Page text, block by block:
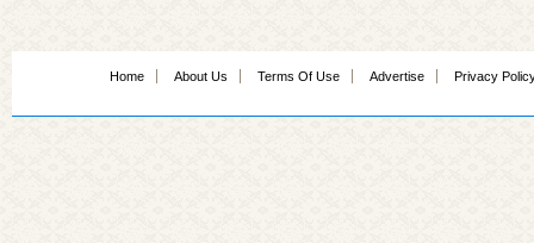
Home About Us Terms Of Use Advertise Privacy